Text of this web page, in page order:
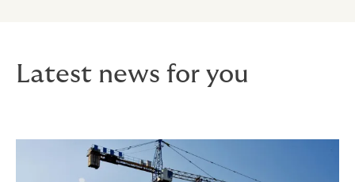
Latest news for you